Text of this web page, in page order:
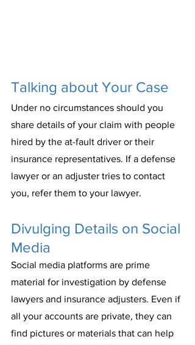
Talking about Your Case
Under no circumstances should you
share details of your claim with people
hired by the at-fault driver or their
insurance representatives. If a defense
lawyer or an adjuster tries to contact
you, refer them to your lawyer.
Divulging Details on Social
Media
Social media platforms are prime
material for investigation by defense
lawyers and insurance adjusters. Even if
all your accounts are private, they can
find pictures or materials that can help